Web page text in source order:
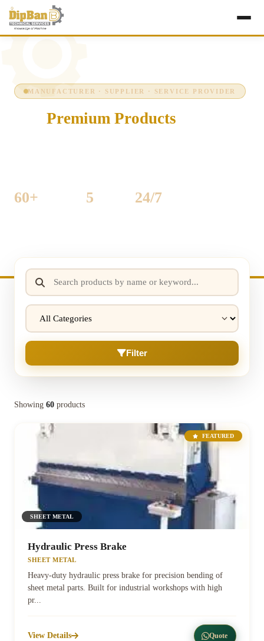
MANUFACTURER · SUPPLIER · SERVICE PROVIDER
Premium Products
60+ 5 24/7
Filter
Showing 60 products
FEATURED
SHEET METAL
Hydraulic Press Brake
SHEET METAL
Heavy-duty hydraulic press brake for precision bending of
sheet metal parts. Built for industrial workshops with high
pr...
View Details Quote